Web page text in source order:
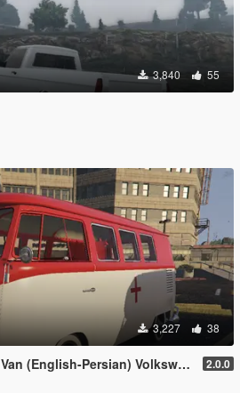
3,840 55
3,227 38
Volkswagen Transporter [Add-On / Replace] 2.0.0